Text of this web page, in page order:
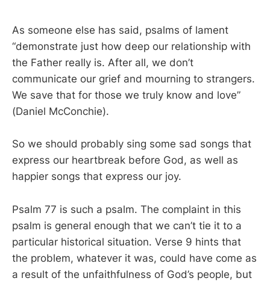
As someone else has said, psalms of lament
“demonstrate just how deep our relationship with
the Father really is. After all, we don’t
communicate our grief and mourning to strangers.
We save that for those we truly know and love”
(Daniel McConchie).
So we should probably sing some sad songs that
express our heartbreak before God, as well as
happier songs that express our joy.
Psalm 77 is such a psalm. The complaint in this
psalm is general enough that we can’t tie it to a
particular historical situation. Verse 9 hints that
the problem, whatever it was, could have come as
a result of the unfaithfulness of God’s people, but